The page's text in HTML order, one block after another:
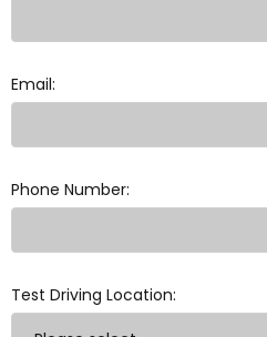
Email:
Phone Number:
Test Driving Location: